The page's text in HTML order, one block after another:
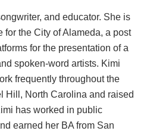
and educator. She is
for the City of Alameda, a post
for the presentation of a
spoken-word artists. Kimi
frequently throughout the
Hill, North Carolina and raised
has worked in public
earned her BA from San